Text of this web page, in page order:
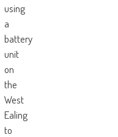
using
a
battery
unit
on
the
West
Ealing
to